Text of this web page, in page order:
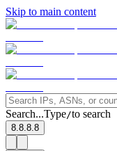
Skip to main content
Search...Type/to search
8.8.8.8